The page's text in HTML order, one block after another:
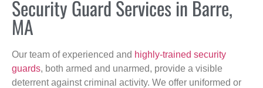
Security Guard Services in Barre,
MA
Our team of experienced and highly-trained security
guards, both armed and unarmed, provide a visible
deterrent against criminal activity. We offer uniformed or